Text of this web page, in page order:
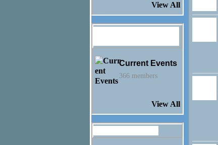
View All
Current Events
366 members
View All